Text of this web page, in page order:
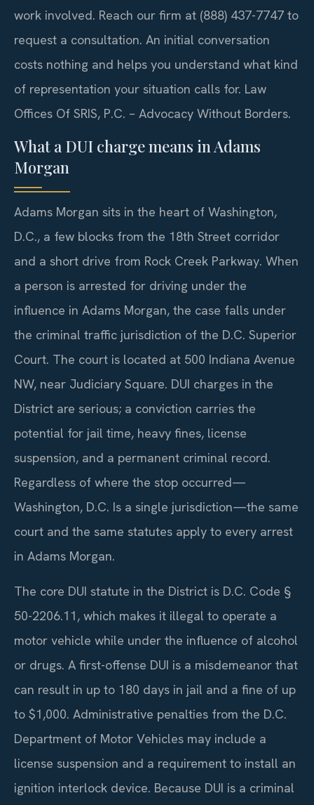
work involved. Reach our firm at (888) 437-7747 to
request a consultation. An initial conversation
costs nothing and helps you understand what kind
of representation your situation calls for. Law
Offices Of SRIS, P.C. – Advocacy Without Borders.
What a DUI charge means in Adams
Morgan
Adams Morgan sits in the heart of Washington,
D.C., a few blocks from the 18th Street corridor
and a short drive from Rock Creek Parkway. When
a person is arrested for driving under the
influence in Adams Morgan, the case falls under
the criminal traffic jurisdiction of the D.C. Superior
Court. The court is located at 500 Indiana Avenue
NW, near Judiciary Square. DUI charges in the
District are serious; a conviction carries the
potential for jail time, heavy fines, license
suspension, and a permanent criminal record.
Regardless of where the stop occurred—
Washington, D.C. Is a single jurisdiction—the same
court and the same statutes apply to every arrest
in Adams Morgan.
The core DUI statute in the District is D.C. Code §
50-2206.11, which makes it illegal to operate a
motor vehicle while under the influence of alcohol
or drugs. A first-offense DUI is a misdemeanor that
can result in up to 180 days in jail and a fine of up
to $1,000. Administrative penalties from the D.C.
Department of Motor Vehicles may include a
license suspension and a requirement to install an
ignition interlock device. Because DUI is a criminal